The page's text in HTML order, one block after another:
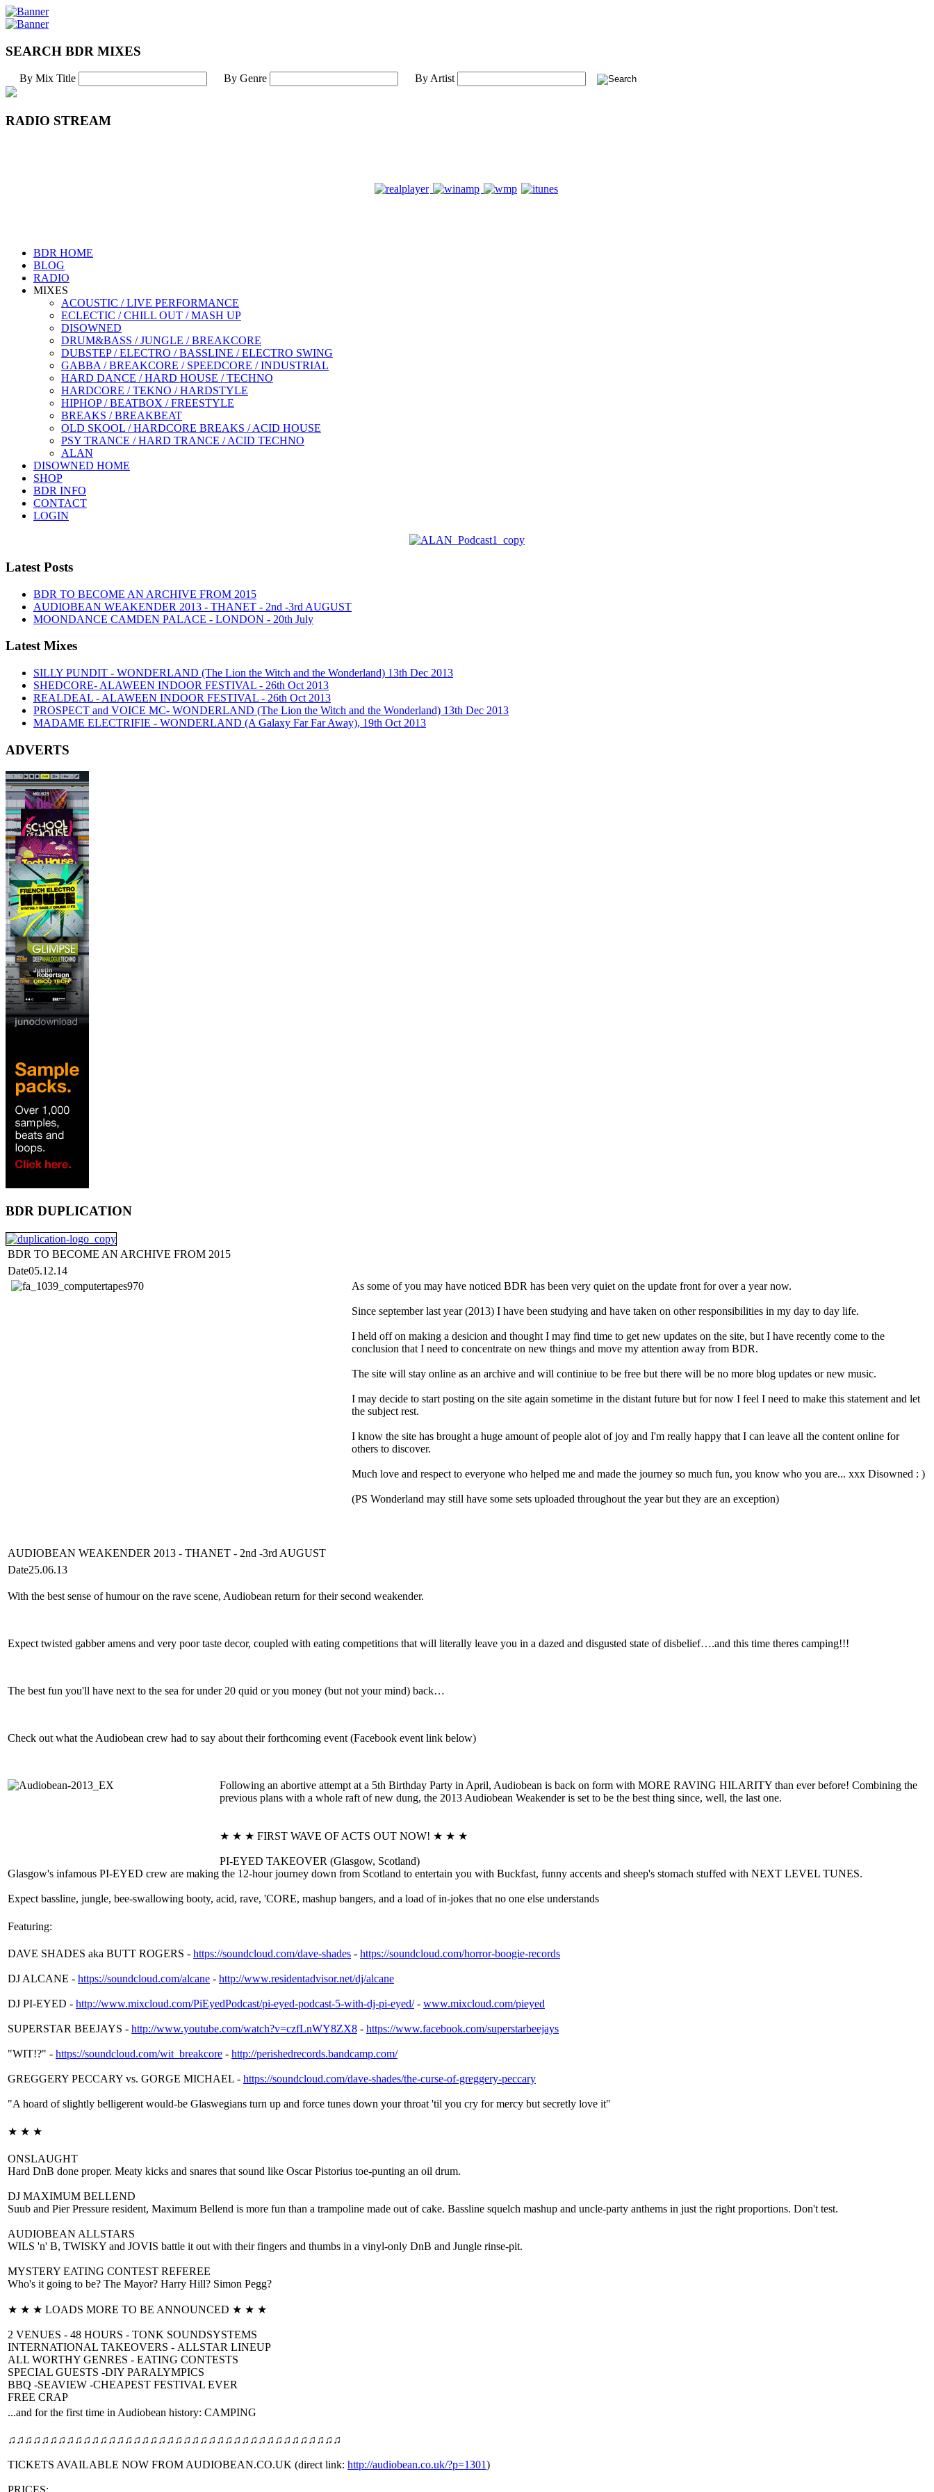
SEARCH BDR MIXES
By Mix Title By Genre By Artist
RADIO STREAM
BDR HOME
BLOG
RADIO
MIXES
ACOUSTIC / LIVE PERFORMANCE
ECLECTIC / CHILL OUT / MASH UP
DISOWNED
DRUM&BASS / JUNGLE / BREAKCORE
DUBSTEP / ELECTRO / BASSLINE / ELECTRO SWING
GABBA / BREAKCORE / SPEEDCORE / INDUSTRIAL
HARD DANCE / HARD HOUSE / TECHNO
HARDCORE / TEKNO / HARDSTYLE
HIPHOP / BEATBOX / FREESTYLE
BREAKS / BREAKBEAT
OLD SKOOL / HARDCORE BREAKS / ACID HOUSE
PSY TRANCE / HARD TRANCE / ACID TECHNO
ALAN
DISOWNED HOME
SHOP
BDR INFO
CONTACT
LOGIN
Latest Posts
BDR TO BECOME AN ARCHIVE FROM 2015
AUDIOBEAN WEAKENDER 2013 - THANET - 2nd -3rd AUGUST
MOONDANCE CAMDEN PALACE - LONDON - 20th July
Latest Mixes
SILLY PUNDIT - WONDERLAND (The Lion the Witch and the Wonderland) 13th Dec 2013
SHEDCORE- ALAWEEN INDOOR FESTIVAL - 26th Oct 2013
REALDEAL - ALAWEEN INDOOR FESTIVAL - 26th Oct 2013
PROSPECT and VOICE MC- WONDERLAND (The Lion the Witch and the Wonderland) 13th Dec 2013
MADAME ELECTRIFIE - WONDERLAND (A Galaxy Far Far Away), 19th Oct 2013
ADVERTS
BDR DUPLICATION
BDR TO BECOME AN ARCHIVE FROM 2015
Date05.12.14
As some of you may have noticed BDR has been very quiet on the update front for over a year now.
Since september last year (2013) I have been studying and have taken on other responsibilities in my day to day life.
I held off on making a desicion and thought I may find time to get new updates on the site, but I have recently come to the
conclusion that I need to concentrate on new things and move my attention away from BDR.
The site will stay online as an archive and will continiue to be free but there will be no more blog updates or new music.
I may decide to start posting on the site again sometime in the distant future but for now I feel I need to make this statement and let
the subject rest.
I know the site has brought a huge amount of people alot of joy and I'm really happy that I can leave all the content online for
others to discover.
Much love and respect to everyone who helped me and made the journey so much fun, you know who you are... xxx Disowned : )
(PS Wonderland may still have some sets uploaded throughout the year but they are an exception)
AUDIOBEAN WEAKENDER 2013 - THANET - 2nd -3rd AUGUST
Date25.06.13
With the best sense of humour on the rave scene, Audiobean return for their second weakender.
Expect twisted gabber amens and very poor taste decor, coupled with eating competitions that will literally leave you in a dazed and disgusted state of disbelief….and this time theres camping!!!
The best fun you'll have next to the sea for under 20 quid or you money (but not your mind) back…
Check out what the Audiobean crew had to say about their forthcoming event (Facebook event link below)
Following an abortive attempt at a 5th Birthday Party in April, Audiobean is back on form with MORE RAVING HILARITY than ever before! Combining the
previous plans with a whole raft of new dung, the 2013 Audiobean Weakender is set to be the best thing since, well, the last one.
★ ★ ★ FIRST WAVE OF ACTS OUT NOW! ★ ★ ★
PI-EYED TAKEOVER (Glasgow, Scotland)
Glasgow's infamous PI-EYED crew are making the 12-hour journey down from Scotland to entertain you with Buckfast, funny accents and sheep's stomach stuffed with NEXT LEVEL TUNES.
Expect bassline, jungle, bee-swallowing booty, acid, rave, 'CORE, mashup bangers, and a load of in-jokes that no one else understands
Featuring:
DAVE SHADES aka BUTT ROGERS - https://soundcloud.com/dave-shades - https://soundcloud.com/horror-boogie-records
DJ ALCANE - https://soundcloud.com/alcane - http://www.residentadvisor.net/dj/alcane
DJ PI-EYED - http://www.mixcloud.com/PiEyedPodcast/pi-eyed-podcast-5-with-dj-pi-eyed/- www.mixcloud.com/pieyed
SUPERSTAR BEEJAYS - http://www.youtube.com/watch?v=czfLnWY8ZX8 - https://www.facebook.com/superstarbeejays
"WIT!?" - https://soundcloud.com/wit_breakcore - http://perishedrecords.bandcamp.com/
GREGGERY PECCARY vs. GORGE MICHAEL - https://soundcloud.com/dave-shades/the-curse-of-greggery-peccary
"A hoard of slightly belligerent would-be Glaswegians turn up and force tunes down your throat 'til you cry for mercy but secretly love it"
★ ★ ★
ONSLAUGHT
Hard DnB done proper. Meaty kicks and snares that sound like Oscar Pistorius toe-punting an oil drum.
DJ MAXIMUM BELLEND
Suub and Pier Pressure resident, Maximum Bellend is more fun than a trampoline made out of cake. Bassline squelch mashup and uncle-party anthems in just the right proportions. Don't test.
AUDIOBEAN ALLSTARS
WILS 'n' B, TWISKY and JOVIS battle it out with their fingers and thumbs in a vinyl-only DnB and Jungle rinse-pit.
MYSTERY EATING CONTEST REFEREE
Who's it going to be? The Mayor? Harry Hill? Simon Pegg?
★ ★ ★ LOADS MORE TO BE ANNOUNCED ★ ★ ★
2 VENUES - 48 HOURS - TONK SOUNDSYSTEMS
INTERNATIONAL TAKEOVERS - ALLSTAR LINEUP
ALL WORTHY GENRES - EATING CONTESTS
SPECIAL GUESTS -DIY PARALYMPICS
BBQ -SEAVIEW -CHEAPEST FESTIVAL EVER
FREE CRAP
...and for the first time in Audiobean history: CAMPING
♫♫♫♫♫♫♫♫♫♫♫♫♫♫♫♫♫♫♫♫♫♫♫♫♫♫ ♫♫♫♫♫♫♫♫♫♫♫♫♫♫
TICKETS AVAILABLE NOW FROM AUDIOBEAN.CO.UK (direct link: http://audiobean.co.uk/?p=1301)
PRICES: